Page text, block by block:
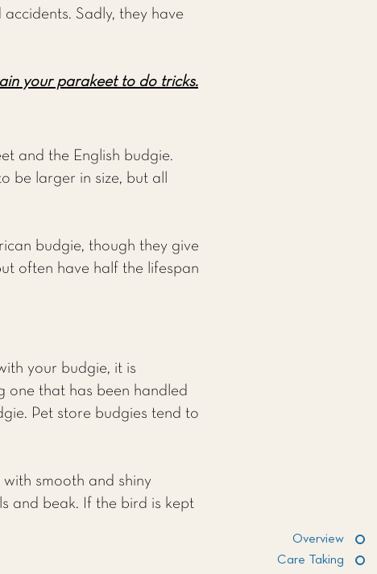
Overview
Care Taking
Sadly, they have
your parakeet to do tricks.
and the English budgie.
be larger in size, but all
budgie, though they give
often have half the lifespan
your budgie, it is
one that has been handled
Pet store budgies tend to
smooth and shiny
and beak. If the bird is kept